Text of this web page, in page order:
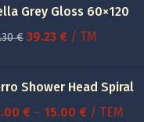
Grey Gloss 60×120
€ Original
52.30 €.
39.23 €Current
39.23 €.
/ TM
Shower Head Spiral
€ – 15.00 €Price
/ ΤΕΜ